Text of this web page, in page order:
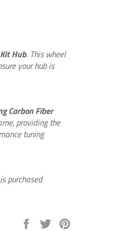
Hub. This wheel
your hub is
Carbon Fiber
providing the
tuning
purchased
Share
Tweet